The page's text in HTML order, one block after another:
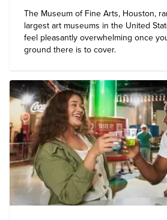
The Museum of Fine Arts, Houston,
largest art museums in the United
feel pleasantly overwhelming once
ground there is to cover.